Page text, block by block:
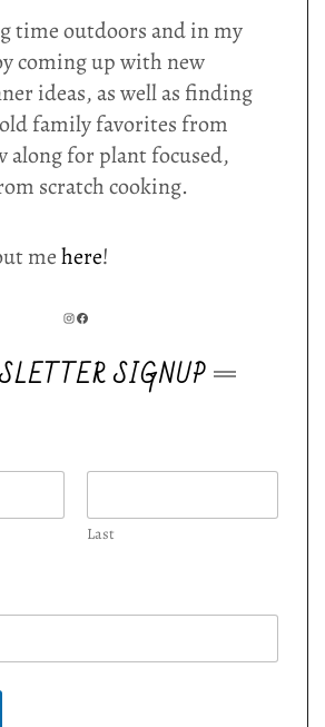
time outdoors and in my
coming up with new
ideas, as well as finding
family favorites from
along for plant focused,
scratch cooking.
mehere!
INSTAGRAM
FACEBOOK
SIGNUP
Last